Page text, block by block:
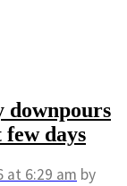
downpours
few days
at 6:29 am by